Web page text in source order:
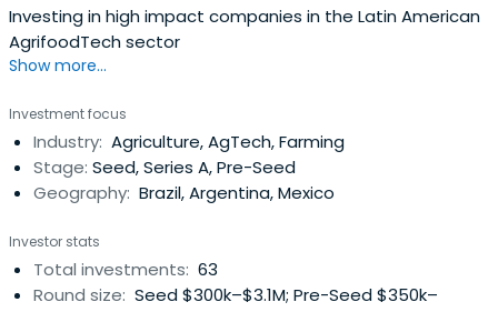
Investing in high impact companies in the Latin American
AgrifoodTech sector
Show more...
Investment focus
Industry: Agriculture, AgTech, Farming
Stage: Seed, Series A, Pre-Seed
Geography: Brazil, Argentina, Mexico
Investor stats
Total investments: 63
Round size: Seed $300k–$3.1M; Pre-Seed $350k–